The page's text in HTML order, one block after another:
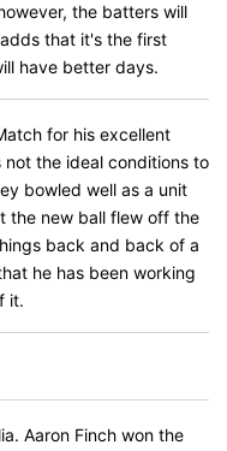
the batters will
that it's the first
have better days.
for his excellent
the ideal conditions to
bowled well as a unit
the new ball flew off the
back and back of a
he has been working
it.
Aaron Finch won the